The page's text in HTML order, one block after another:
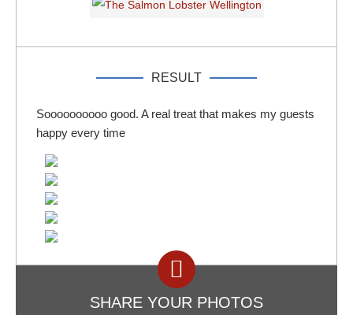
RESULT
Soooooooooo good. A real treat that makes my guests
happy every time
SHARE YOUR PHOTOS